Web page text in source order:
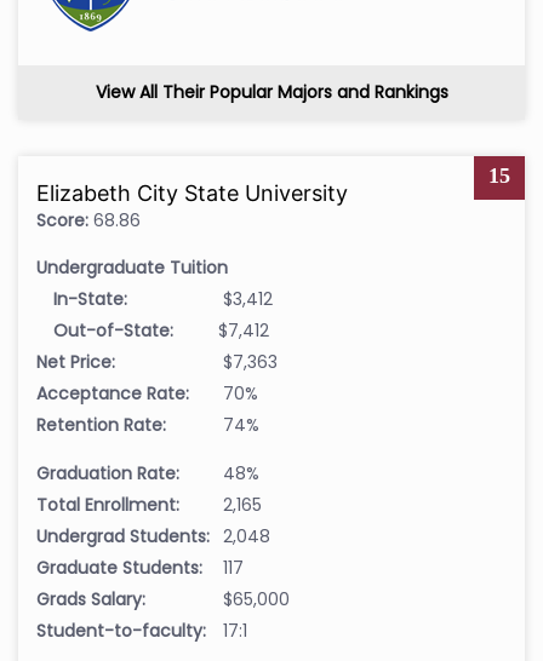
View All Their Popular Majors and Rankings
15
Elizabeth City State University
Score: 68.86
Undergraduate Tuition
In-State:
$3,412
Out-of-State:
$7,412
Net Price:
$7,363
Acceptance Rate:
70%
Retention Rate:
74%
Graduation Rate:
48%
Total Enrollment:
2,165
Undergrad Students: 2,048
Graduate Students:
117
Grads Salary:
$65,000
Student-to-faculty:
17:1